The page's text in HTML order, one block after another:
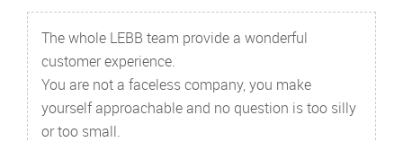
The whole LEBB team provide a wonderful
customer experience.
You are not a faceless company, you make
yourself approachable and no question is too silly
or too small.